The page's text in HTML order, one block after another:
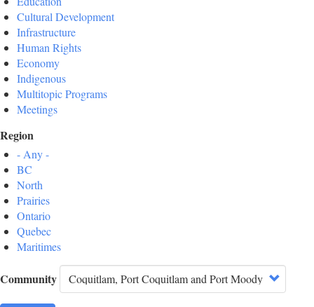
Cultural Development
Infrastructure
Human Rights
Economy
Indigenous
Multitopic Programs
Meetings
Region
- Any -
BC
North
Prairies
Ontario
Quebec
Maritimes
Community